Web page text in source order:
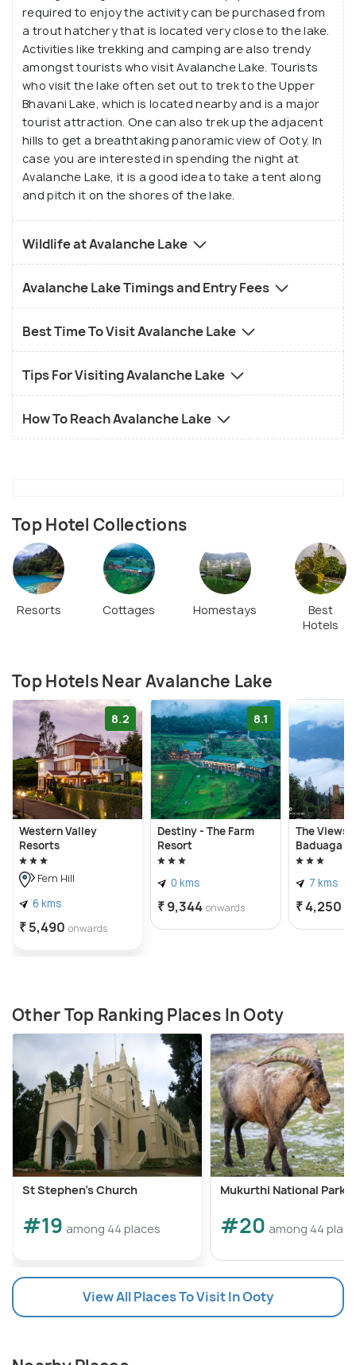
Once you are at Avalanche Lake, you can enjoy
mountain trekking, rafting and trout fishing.
Tourists can also choose from horse riding,
rappelling and open jeep driving at the lake. All in all,
the enchanting views of the Lake, coupled with the
host of fun-filled activities offered here, attracts
tourists from all over the world to visit this
marvellous place and to be awestruck by its sheer
simplicity, elegance and grace.
required to enjoy the activity can be purchased from
a trout hatchery that is located very close to the lake.
Activities like trekking and camping are also trendy
amongst tourists who visit Avalanche Lake. Tourists
who visit the lake often set out to trek to the Upper
Bhavani Lake, which is located nearby and is a major
tourist attraction. One can also trek up the adjacent
hills to get a breathtaking panoramic view of Ooty. In
case you are interested in spending the night at
Avalanche Lake, it is a good idea to take a tent along
and pitch it on the shores of the lake.
Wildlife at Avalanche Lake
Avalanche Lake Timings and Entry Fees
Best Time To Visit Avalanche Lake
Tips For Visiting Avalanche Lake
How To Reach Avalanche Lake
Top Hotel Collections
Resorts Cottages Homestays
Best
Hotels
Top Hotels Near Avalanche Lake
8.2
Western Valley
Resorts
Fern Hill
6 kms
₹ 5,490 onwards
8.1
Destiny - The Farm
Resort
0 kms
₹ 9,344 onwards
The Views
Baduaga
7 kms
₹ 4,250
Other Top Ranking Places In Ooty
St Stephen's Church
#19 among 44 places
Mukurthi National Park
#20 among 44
View All Places To Visit In Ooty